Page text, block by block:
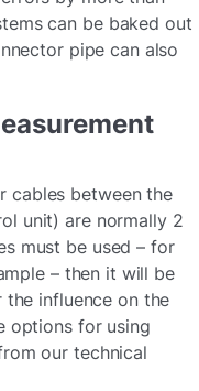
can be baked out
pipe can also
cables between the
unit) are normally 2
must be used – for
– then it will be
influence on the
options for using
our technical